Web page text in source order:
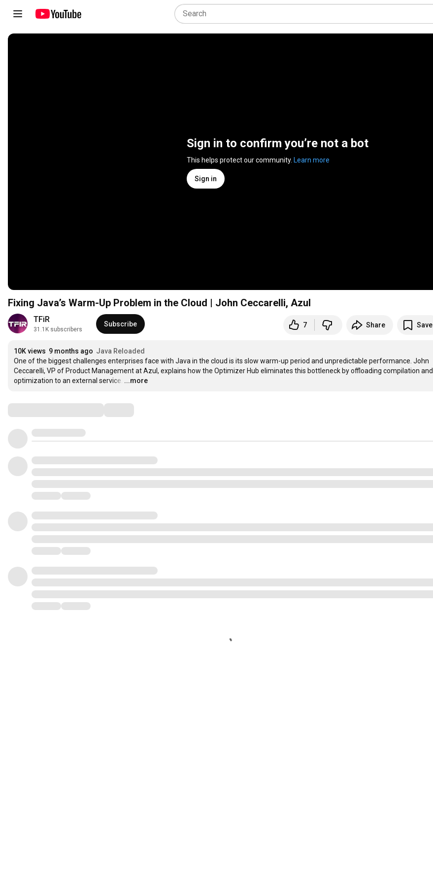
Sign in to confirm you’re not a bot
This helps protect our community. Learn more
Sign in
Fixing Java’s Warm-Up Problem in the Cloud | John Ceccarelli, Azul
TFiR
31.1K subscribers
Subscribe 7 Share Save
10K views 9 months ago Java Reloaded
One of the biggest challenges enterprises face with Java in the cloud is its slow warm-up period and unpredictable performance. John
Ceccarelli, VP of Product Management at Azul, explains how the Optimizer Hub eliminates this bottleneck by offloading compilation and
optimization to an external service. …
...more